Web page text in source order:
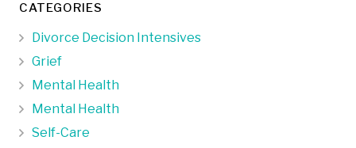
CATEGORIES
Divorce Decision Intensives
Grief
Mental Health
Mental Health
Self-Care